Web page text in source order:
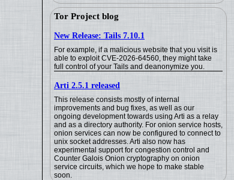
Tor Project blog
New Release: Tails 7.10.1
For example, if a malicious website that you visit is
able to exploit CVE-2026-64560, they might take
full control of your Tails and deanonymize you.
Arti 2.5.1 released
This release consists mostly of internal
improvements and bug fixes, as well as our
ongoing development towards using Arti as a relay
and as a directory authority. For onion service hosts,
onion services can now be configured to connect to
unix socket addresses. Arti also now has
experimental support for congestion control and
Counter Galois Onion cryptography on onion
service circuits, which we hope to make stable
soon.